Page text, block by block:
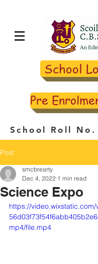
School
Pre
School Roll No.
Post
Science Expo
smcbrearty
Dec 4, 2022 1 min read
https://
mp4/file.mp4